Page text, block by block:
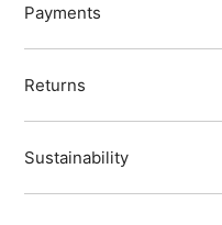
Payments
Returns
Sustainability